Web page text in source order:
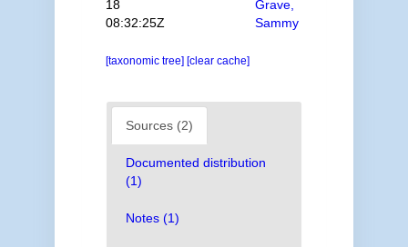
18
08:32:25Z
Grave,
Sammy
[taxonomic tree] [clear cache]
Sources (2)
Documented distribution
(1)
Notes (1)